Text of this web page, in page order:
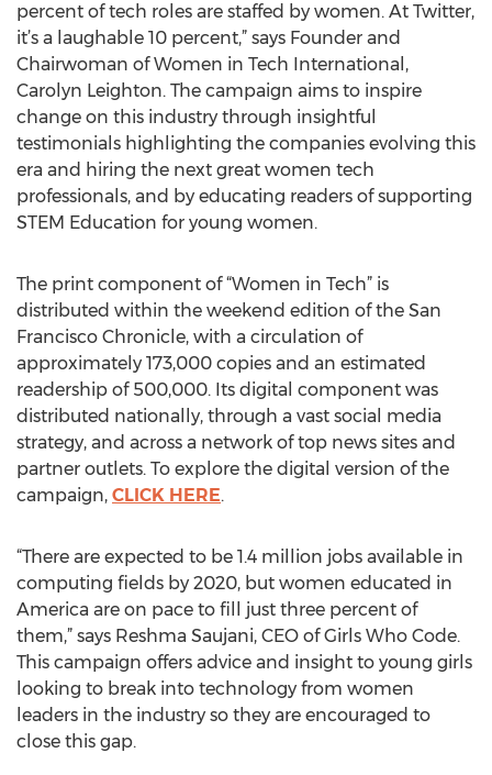
percent of tech roles are staffed by women. At Twitter,
it’s a laughable 10 percent,” says Founder and
Chairwoman of Women in Tech International,
Carolyn Leighton. The campaign aims to inspire
change on this industry through insightful
testimonials highlighting the companies evolving this
era and hiring the next great women tech
professionals, and by educating readers of supporting
STEM Education for young women.
The print component of “Women in Tech” is
distributed within the weekend edition of the San
Francisco Chronicle, with a circulation of
approximately 173,000 copies and an estimated
readership of 500,000. Its digital component was
distributed nationally, through a vast social media
strategy, and across a network of top news sites and
partner outlets. To explore the digital version of the
campaign, CLICK HERE.
“There are expected to be 1.4 million jobs available in
computing fields by 2020, but women educated in
America are on pace to fill just three percent of
them,” says Reshma Saujani, CEO of Girls Who Code.
This campaign offers advice and insight to young girls
looking to break into technology from women
leaders in the industry so they are encouraged to
close this gap.